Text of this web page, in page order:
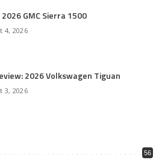
GMC Sierra 1500
4, 2026
2026 Volkswagen Tiguan
3, 2026
56